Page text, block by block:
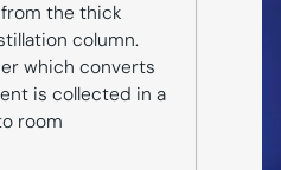
the thick
column.
which converts
is collected in a
room